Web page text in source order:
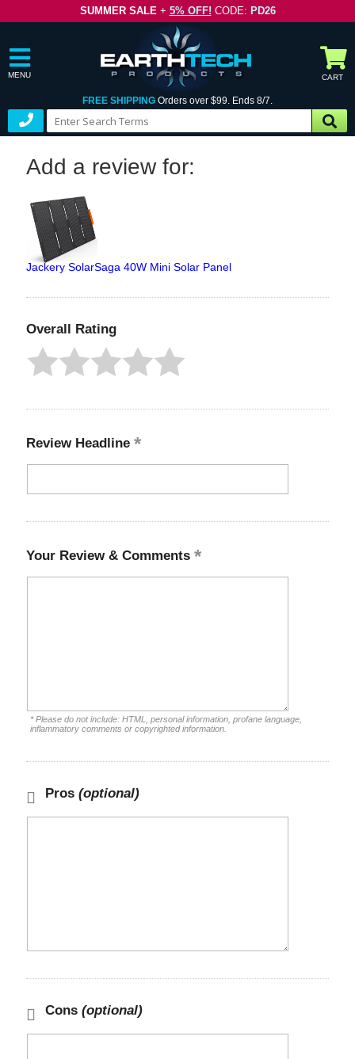
SUMMER SALE+ 5% OFF! CODE: PD26
MENU CART
FREE SHIPPING Orders over $99. Ends 8/7.
Add a review for:
Jackery SolarSaga 40W Mini Solar Panel
Overall Rating
Review Headline
Your Review & Comments
* Please do not include: HTML, personal information, profane language,
inflammatory comments or copyrighted information.
Pros (optional)
Cons (optional)